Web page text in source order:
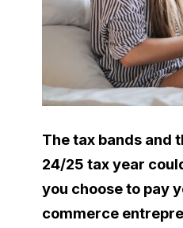
The tax bands and
24/25 tax year
you choose to pay
commerce